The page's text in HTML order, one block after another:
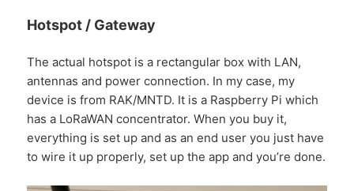
Hotspot / Gateway
The actual hotspot is a rectangular box with LAN,
antennas and power connection. In my case, my
device is from RAK/MNTD. It is a Raspberry Pi which
has a LoRaWAN concentrator. When you buy it,
everything is set up and as an end user you just have
to wire it up properly, set up the app and you’re done.